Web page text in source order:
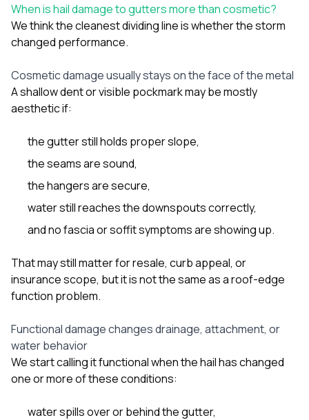
When is hail damage to gutters more than cosmetic?
We think the cleanest dividing line is whether the storm
changed performance.
Cosmetic damage usually stays on the face of the metal
A shallow dent or visible pockmark may be mostly
aesthetic if:
the gutter still holds proper slope,
the seams are sound,
the hangers are secure,
water still reaches the downspouts correctly,
and no fascia or soffit symptoms are showing up.
That may still matter for resale, curb appeal, or
insurance scope, but it is not the same as a roof-edge
function problem.
Functional damage changes drainage, attachment, or
water behavior
We start calling it functional when the hail has changed
one or more of these conditions:
water spills over or behind the gutter,